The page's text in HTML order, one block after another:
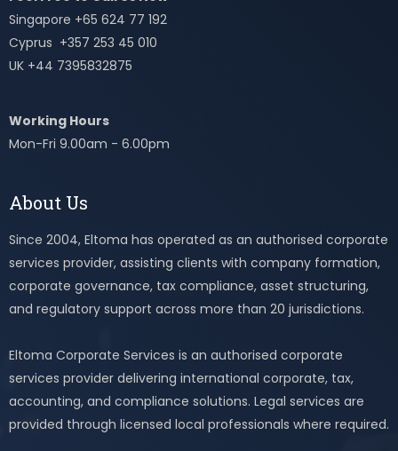
Singapore +65 624 77 192
Cyprus +357 253 45 010
UK +44 7395832875
Working Hours
Mon-Fri 9.00am - 6.00pm
About Us
Since 2004, Eltoma has operated as an authorised corporate
services provider, assisting clients with company formation,
corporate governance, tax compliance, asset structuring,
and regulatory support across more than 20 jurisdictions.
Eltoma Corporate Services is an authorised corporate
services provider delivering international corporate, tax,
accounting, and compliance solutions. Legal services are
provided through licensed local professionals where required.